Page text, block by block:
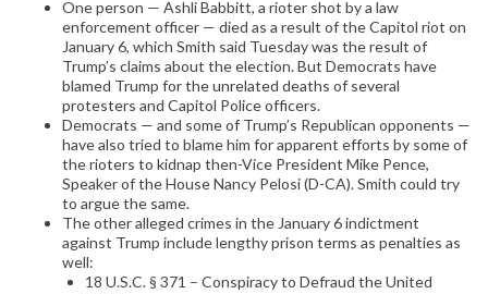
One person — Ashli Babbitt, a rioter shot by a law
enforcement officer — died as a result of the Capitol riot on
January 6, which Smith said Tuesday was the result of
Trump’s claims about the election. But Democrats have
blamed Trump for the unrelated deaths of several
protesters and Capitol Police officers.
Democrats — and some of Trump’s Republican opponents —
have also tried to blame him for apparent efforts by some of
the rioters to kidnap then-Vice President Mike Pence,
Speaker of the House Nancy Pelosi (D-CA). Smith could try
to argue the same.
The other alleged crimes in the January 6 indictment
against Trump include lengthy prison terms as penalties as
well:
18 U.S.C. § 371 – Conspiracy to Defraud the United